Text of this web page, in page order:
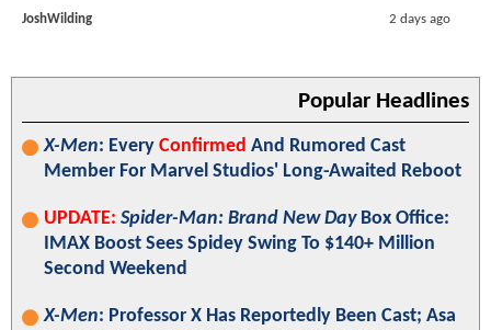
JoshWilding 2 days ago
Popular Headlines
X-Men: Every Confirmed And Rumored Cast
Member For Marvel Studios' Long-Awaited Reboot
UPDATE: Spider-Man: Brand New DayBox Office:
IMAX Boost Sees Spidey Swing To $140+ Million
Second Weekend
X-Men: Professor X Has Reportedly Been Cast; Asa